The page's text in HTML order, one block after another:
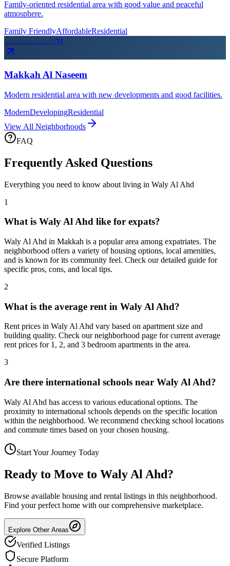
Family-oriented residential area with good value and peaceful
atmosphere.
Family FriendlyAffordableResidential
/yr
Makkah Al Naseem
Modern residential area with new developments and good facilities.
ModernDevelopingResidential
View All Neighborhoods
FAQ
Frequently Asked Questions
Everything you need to know about living in Waly Al Ahd
1
What is Waly Al Ahd like for expats?
Waly Al Ahd in Makkah is a popular area among expatriates. The
neighborhood offers a variety of housing options, local amenities,
and is known for its community feel. Check our detailed guide for
specific pros, cons, and local tips.
2
What is the average rent in Waly Al Ahd?
Rent prices in Waly Al Ahd vary based on apartment size and
building quality. Check our neighborhood page for current average
rent prices for 1, 2, and 3 bedroom apartments in the area.
3
Are there international schools near Waly Al Ahd?
Waly Al Ahd has access to various educational options. The
proximity to international schools depends on the specific location
within the neighborhood. We recommend checking school locations
and commute times based on your chosen housing.
Start Your Journey Today
Ready to Move to Waly Al Ahd?
Browse available housing and rental listings in this neighborhood.
Find your perfect home with our comprehensive marketplace.
Explore Other Areas
Verified Listings
Secure Platform